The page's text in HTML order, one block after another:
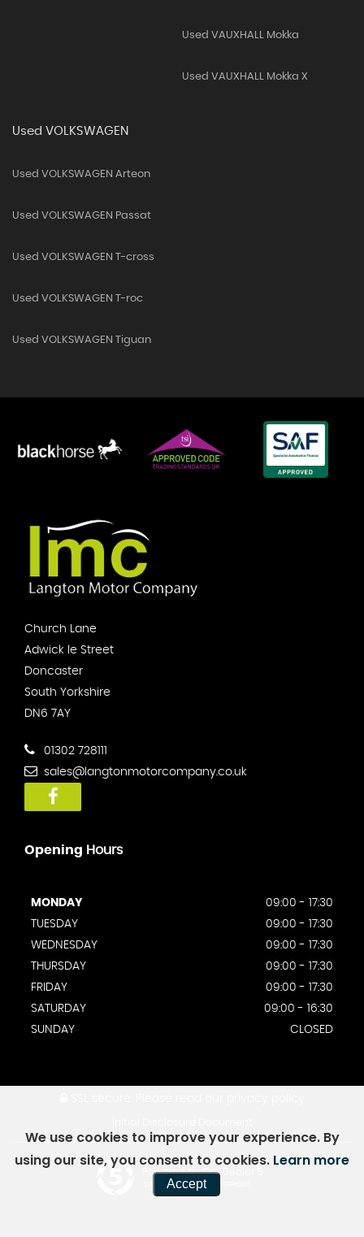
Used VAUXHALL Mokka
Used VAUXHALL Mokka X
Used VOLKSWAGEN
Used VOLKSWAGEN Arteon
Used VOLKSWAGEN Passat
Used VOLKSWAGEN T-cross
Used VOLKSWAGEN T-roc
Used VOLKSWAGEN Tiguan
Church Lane
Adwick le Street
Doncaster
South Yorkshire
DN6 7AY
01302 728111
sales@langtonmotorcompany.co.uk
Opening Hours
MONDAY
09:00 - 17:30
TUESDAY
09:00 - 17:30
WEDNESDAY
09:00 - 17:30
THURSDAY
09:00 - 17:30
FRIDAY
09:00 - 17:30
SATURDAY
09:00 - 16:30
SUNDAY
CLOSED
Powered by Car Dealer 5
CAR DEALER WEBSITES - SYMPHONY
We use cookies to improve your experience. By
using our site, you consent to cookies. Learn more
Accept